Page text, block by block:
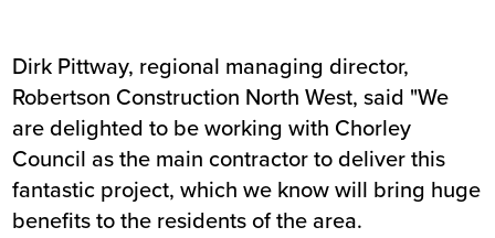
Dirk Pittway, regional managing director,
Robertson Construction North West, said "We
are delighted to be working with Chorley
Council as the main contractor to deliver this
fantastic project, which we know will bring huge
benefits to the residents of the area.